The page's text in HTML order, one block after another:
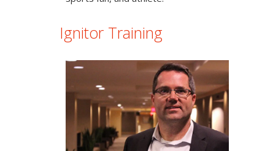
Ignitor Training